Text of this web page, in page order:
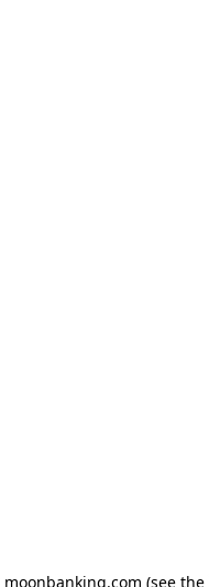
moonbanking.com (see the